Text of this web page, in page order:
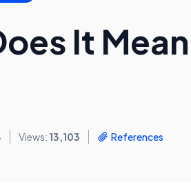
It
Views: 13,103 References